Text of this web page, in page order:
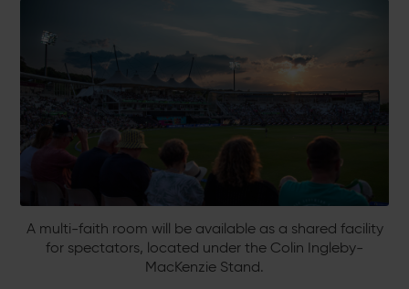
A multi-faith room will be available as a shared facility
for spectators, located under the Colin Ingleby-
MacKenzie Stand.